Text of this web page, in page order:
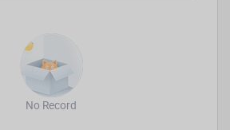
No Record